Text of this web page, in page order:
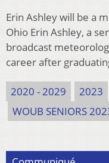
Erin Ashley will be a
Ohio Erin Ashley, a
broadcast
career after
2020 - 2029 2023
WOUB SENIORS